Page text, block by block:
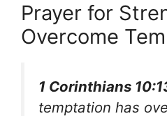
Prayer for
Overcome
1 Corinthians
temptation has